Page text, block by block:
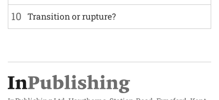
10 Transition or rupture?